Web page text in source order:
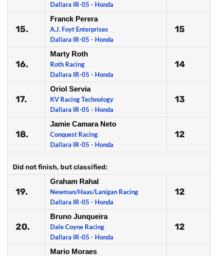
Dallara IR-05 - Honda
15.
Franck Perera
A.J. Foyt Enterprises
Dallara IR-05 - Honda
15
16.
Marty Roth
Roth Racing
Dallara IR-05 - Honda
14
17.
Oriol Servia
KV Racing Technology
Dallara IR-05 - Honda
13
18.
Jamie Camara Neto
Conquest Racing
Dallara IR-05 - Honda
12
Did not finish, but classified:
19.
Graham Rahal
Newman/Haas/Lanigan Racing
Dallara IR-05 - Honda
12
20.
Bruno Junqueira
Dale Coyne Racing
Dallara IR-05 - Honda
12
Mario Moraes